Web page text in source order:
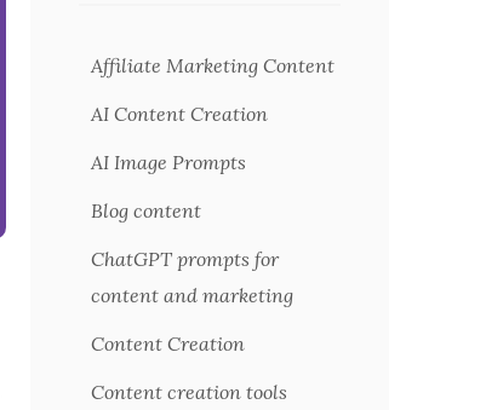
Affiliate Marketing Content
AI Content Creation
AI Image Prompts
Blog content
ChatGPT prompts for
content and marketing
Content Creation
Content creation tools